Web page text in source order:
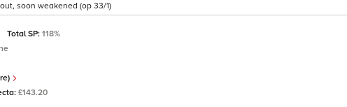
soon weakened (op 33/1)
Total SP: 118%
£143.20